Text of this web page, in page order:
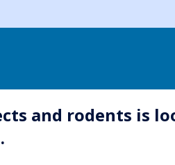
and rodents is